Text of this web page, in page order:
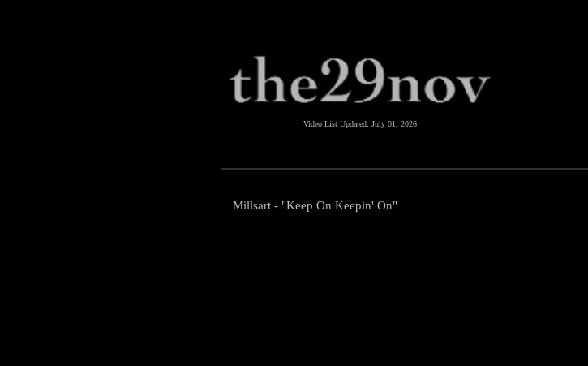
Video List Updated: July 01, 2026
Millsart - "Keep On Keepin' On"